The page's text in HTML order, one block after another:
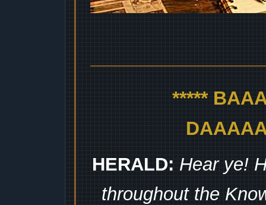
*****
HERALD: Hear ye!
throughout the